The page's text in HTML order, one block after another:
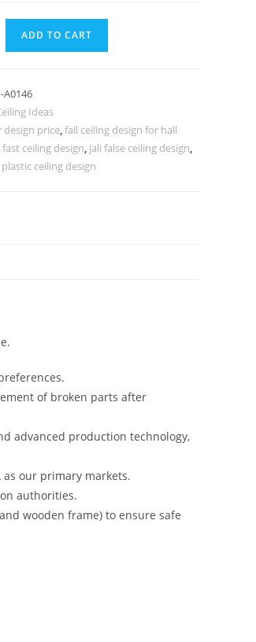
ADD TO CART
A0146
Ideas
design price,fall ceiling design for hall
fast ceiling design, jali false ceiling design,
plastic ceiling design
of broken parts after
advanced production technology,
our primary markets.
authorities.
wooden frame) to ensure safe